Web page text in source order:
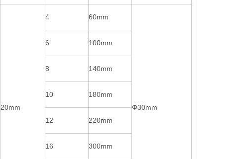
20mm
4 60mm
Φ30mm
6
100mm
8
140mm
10
180mm
12
220mm
16
300mm